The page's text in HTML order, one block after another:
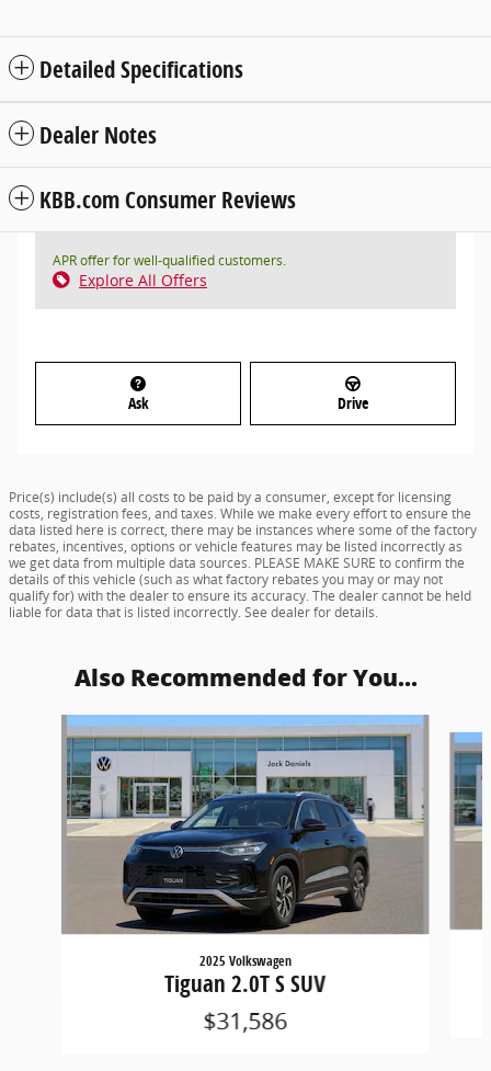
Detailed Specifications
Dealer Notes
KBB.com Consumer Reviews
APR offer for well-qualified customers.
Explore All Offers
Ask Drive
Price(s) include(s) all costs to be paid by a consumer, except for licensing
costs, registration fees, and taxes. While we make every effort to ensure the
data listed here is correct, there may be instances where some of the factory
rebates, incentives, options or vehicle features may be listed incorrectly as
we get data from multiple data sources. PLEASE MAKE SURE to confirm the
details of this vehicle (such as what factory rebates you may or may not
qualify for) with the dealer to ensure its accuracy. The dealer cannot be held
liable for data that is listed incorrectly. See dealer for details.
Also Recommended for You...
Slide 1 of 6
2025 Volkswagen
Tiguan 2.0T S SUV
$31,586